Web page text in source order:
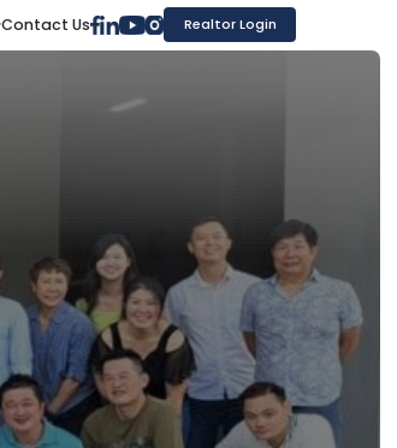
Contact Us Realtor Login